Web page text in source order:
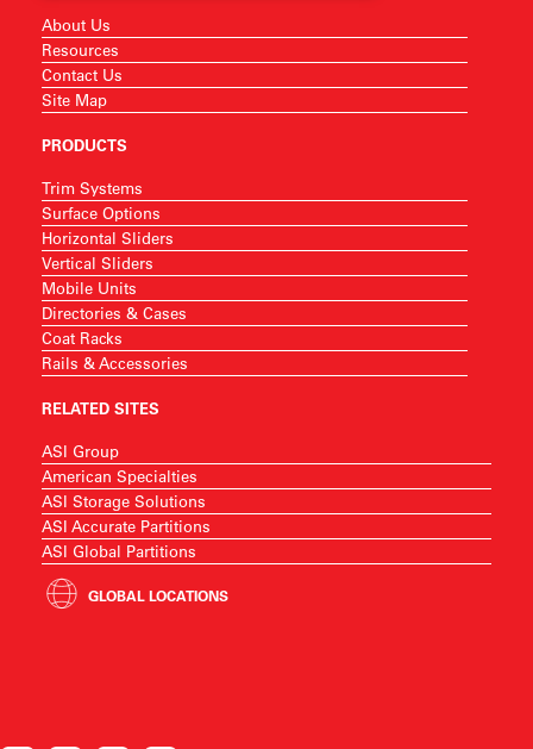
About Us
Resources
Contact Us
Site Map
PRODUCTS
Trim Systems
Surface Options
Horizontal Sliders
Vertical Sliders
Mobile Units
Directories & Cases
Coat Racks
Rails & Accessories
RELATED SITES
ASI Group
American Specialties
ASI Storage Solutions
ASI Accurate Partitions
ASI Global Partitions
GLOBAL LOCATIONS